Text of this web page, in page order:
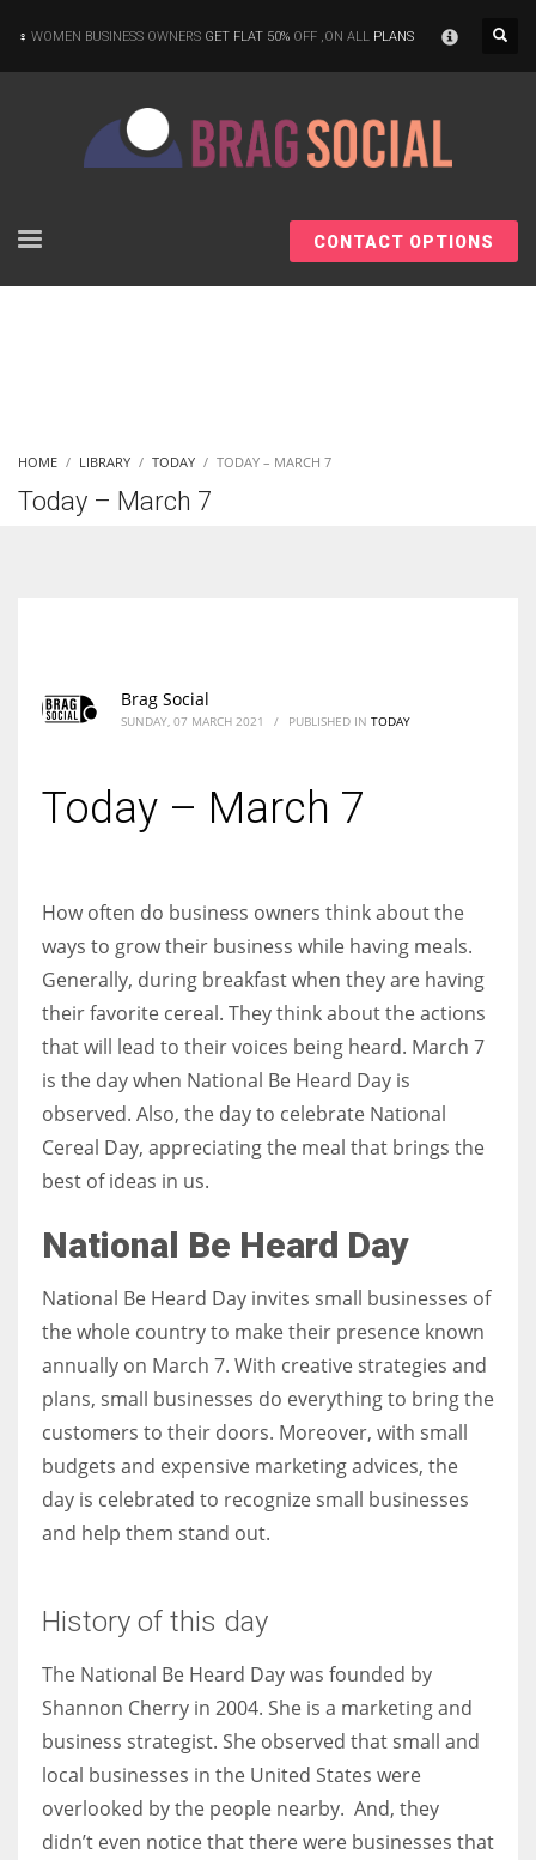
Women prove themselves worthy every time. Around 153 million
women operate well-established businesses
More Women should excel in their businesses against all the odds
which are more in their way.
WOMEN BUSINESS OWNERS GET FLAT 50% OFF ,ON ALL PLANS
CONTACT OPTIONS
HOME LIBRARY TODAY TODAY – MARCH 7
Today – March 7
Brag Social
SUNDAY, 07 MARCH 2021 / PUBLISHED IN TODAY
Today – March 7
How often do business owners think about the
ways to grow their business while having meals.
Generally, during breakfast when they are having
their favorite cereal. They think about the actions
that will lead to their voices being heard. March 7
is the day when National Be Heard Day is
observed. Also, the day to celebrate National
Cereal Day, appreciating the meal that brings the
best of ideas in us.
National Be Heard Day
National Be Heard Day invites small businesses of
the whole country to make their presence known
annually on March 7. With creative strategies and
plans, small businesses do everything to bring the
customers to their doors. Moreover, with small
budgets and expensive marketing advices, the
day is celebrated to recognize small businesses
and help them stand out.
History of this day
The National Be Heard Day was founded by
Shannon Cherry in 2004. She is a marketing and
business strategist. She observed that small and
local businesses in the United States were
overlooked by the people nearby. And, they
didn’t even notice that there were businesses that